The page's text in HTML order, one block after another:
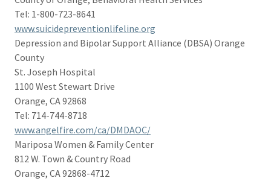
Tel: 1-800-723-8641
www.suicidepreventionlifeline.org
Depression and Bipolar Support Alliance (DBSA) Orange
County
St. Joseph Hospital
1100 West Stewart Drive
Orange, CA 92868
Tel: 714-744-8718
www.angelfire.com/ca/DMDAOC/
Mariposa Women & Family Center
812 W. Town & Country Road
Orange, CA 92868-4712